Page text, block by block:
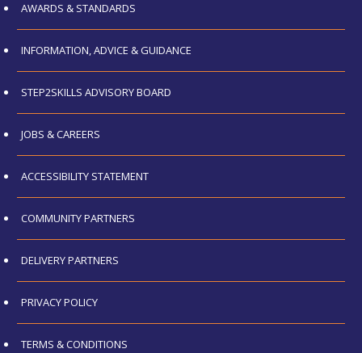
AWARDS & STANDARDS
INFORMATION, ADVICE & GUIDANCE
STEP2SKILLS ADVISORY BOARD
JOBS & CAREERS
ACCESSIBILITY STATEMENT
COMMUNITY PARTNERS
DELIVERY PARTNERS
PRIVACY POLICY
TERMS & CONDITIONS